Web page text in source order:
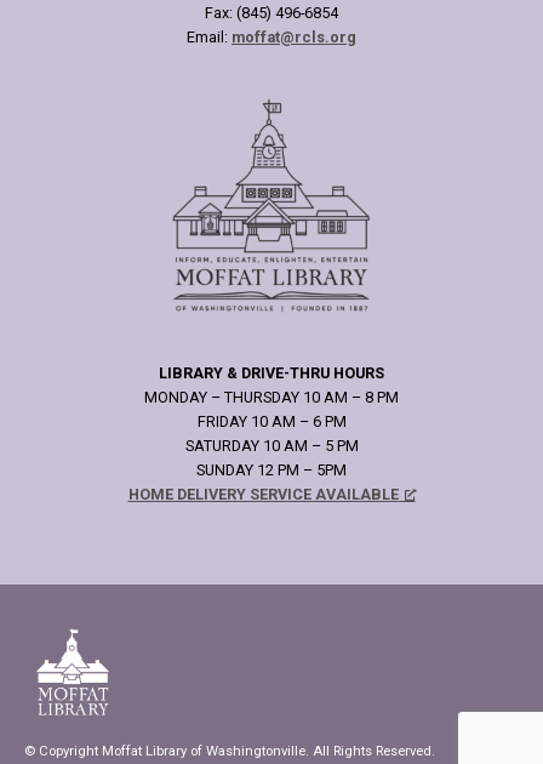
Fax: (845) 496-6854
Email: moffat@rcls.org
LIBRARY & DRIVE-THRU HOURS
MONDAY – THURSDAY 10 AM – 8 PM
FRIDAY 10 AM – 6 PM
SATURDAY 10 AM – 5 PM
SUNDAY 12 PM – 5PM
HOME DELIVERY SERVICE AVAILABLE
© Copyright Moffat Library of Washingtonville. All Rights Reserved.